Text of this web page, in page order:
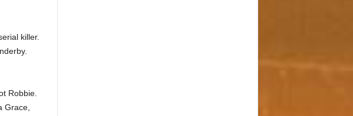
killer.
Robbie.
Grace,